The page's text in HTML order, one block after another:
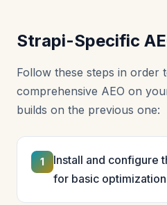
Strapi-Specific
Follow these steps in order
comprehensive AEO on
builds on the previous one:
1
Install and configure
for basic optimization